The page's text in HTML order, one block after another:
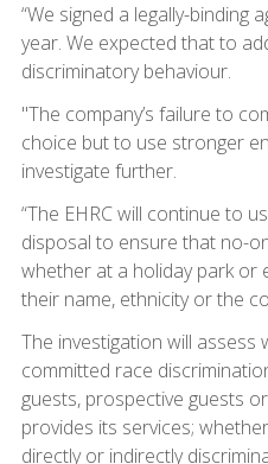
“We signed a legally-binding
year. We expected that to
discriminatory behaviour.
"The company’s failure to
choice but to use stronger
investigate further.
“The EHRC will continue to
disposal to ensure that no-
whether at a holiday park or
their name, ethnicity or the
The investigation will assess
committed race
guests, prospective guests
provides its services;
directly or indirectly